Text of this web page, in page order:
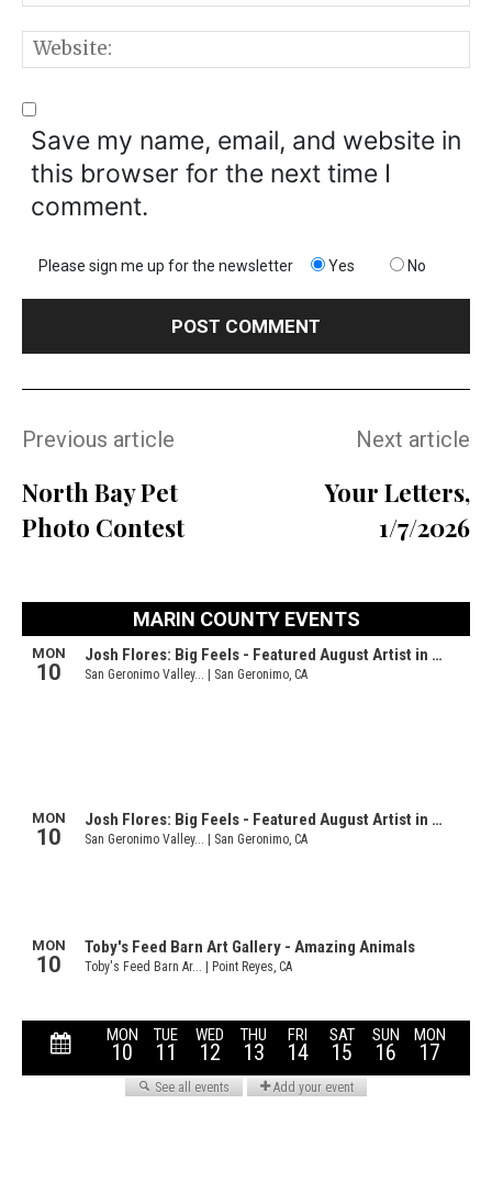
Save my name, email, and website in
this browser for the next time I
comment.
Please sign me up for the newsletter Yes No
Previous article
North Bay Pet
Photo Contest
Next article
Your Letters,
1/7/2026